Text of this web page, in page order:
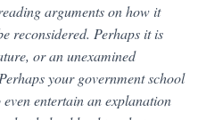
arguments on how it
reconsidered. Perhaps it is
or an unexamined
your government school
entertain an explanation